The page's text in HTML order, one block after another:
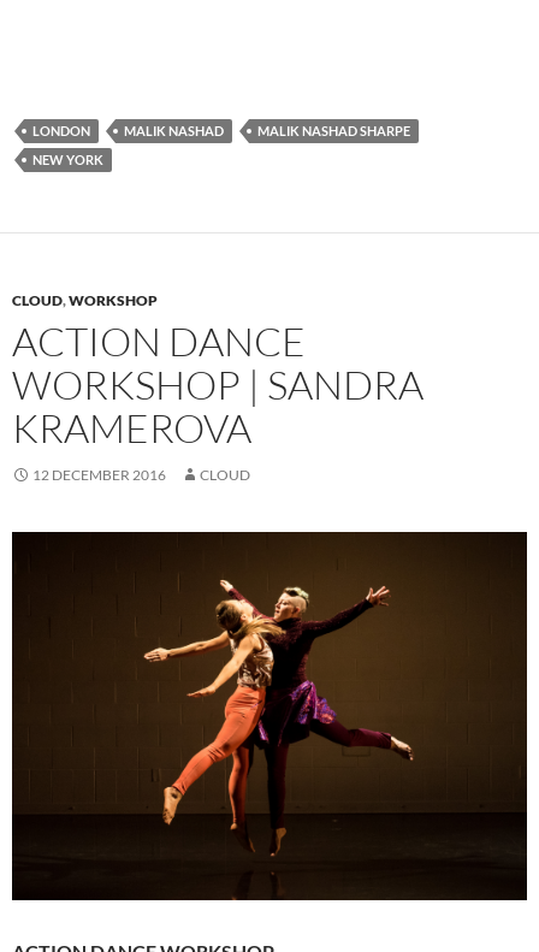
LONDON MALIK NASHAD
MALIK NASHAD SHARPE
NEW YORK
CLOUD,WORKSHOP
ACTION DANCE
WORKSHOP | SANDRA
KRAMEROVA
12 DECEMBER 2016 CLOUD